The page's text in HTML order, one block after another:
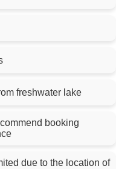
freshwater lake
booking
due to the location of